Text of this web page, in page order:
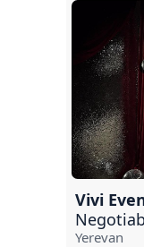
Vivi
Yerevan